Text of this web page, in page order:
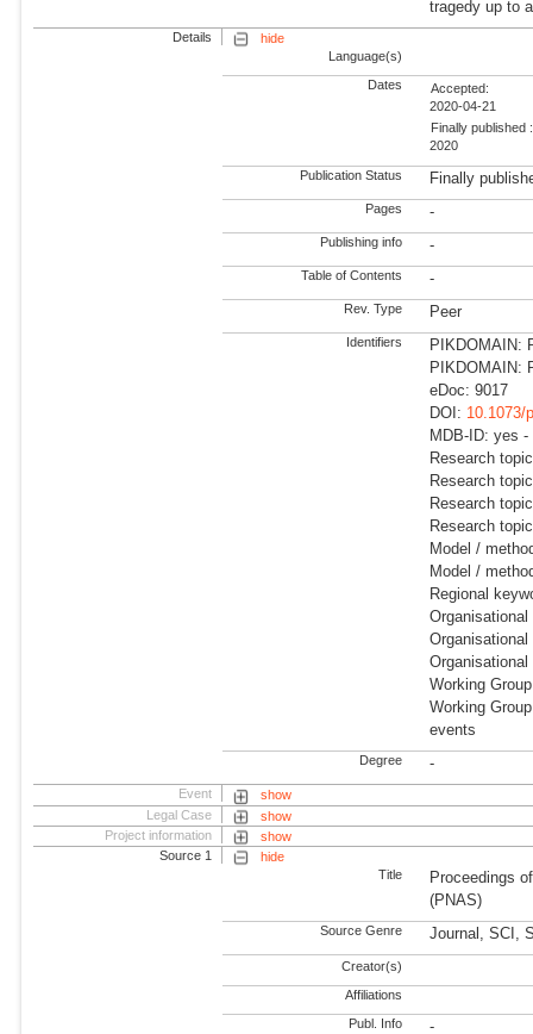
tragedy up to
Details
hide
Language(s)
Dates
Accepted:
2020-04-21
Finally published :
2020
Publication Status Finally
Pages -
Publishing info -
Table of Contents -
Rev. Type Peer
Identifiers
PIKDOMAIN:
PIKDOMAIN:
eDoc: 9017
DOI: 10.1073/
MDB-ID: yes -
Research
Research
Research
Research
Model /
Model /
Regional
Working
Working
events
Degree -
Event
show
Legal Case
show
Project information
show
Source 1
hide
Title
Proceedings
(PNAS)
Source Genre Journal, SCI,
Creator(s)
Affiliations
Publ. Info -